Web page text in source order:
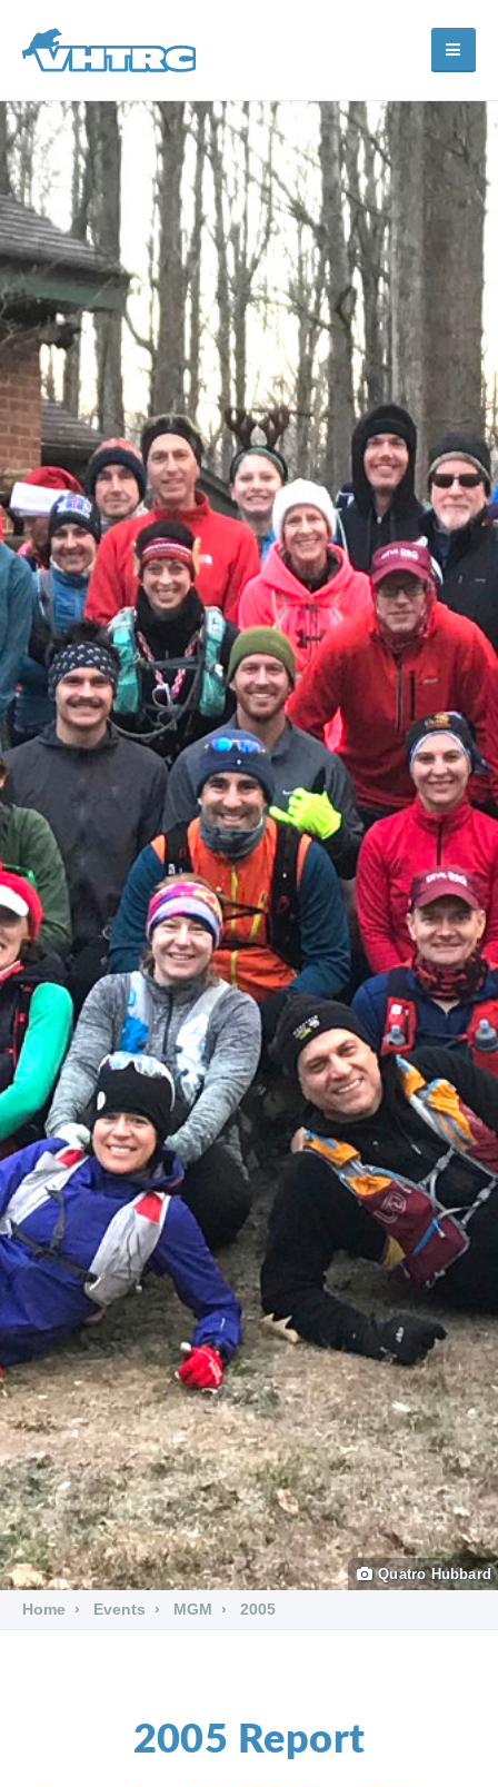
Quatro Hubbard
Home Events MGM 2005
2005 Report